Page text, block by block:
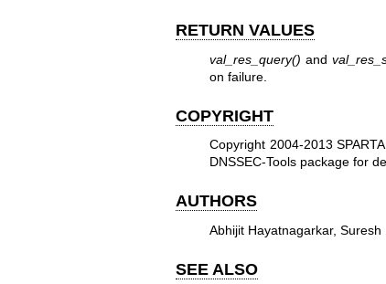
RETURN VALUES
val_res_query() and
on failure.
COPYRIGHT
Copyright 2004-2013
DNSSEC-Tools package for
AUTHORS
Abhijit Hayatnagarkar, Suresh
SEE ALSO